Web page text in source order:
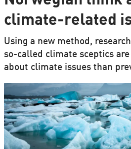
climate-related
Using a new method,
so-called climate sceptics
about climate issues than